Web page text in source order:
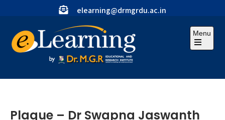
elearning@drmgrdu.ac.in
Menu
Plague – Dr Swapna Jaswanth